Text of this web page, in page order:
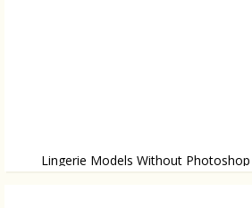
Lingerie Models Without Photoshop